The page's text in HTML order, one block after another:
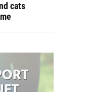
cats